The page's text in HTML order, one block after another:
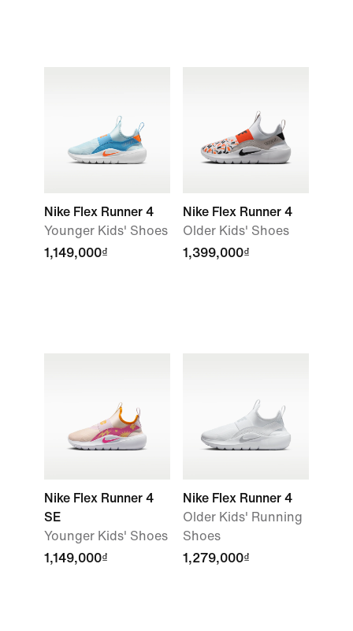
Nike Flex Runner 4
Younger Kids' Shoes
1,149,000₫
Nike Flex Runner 4
Older Kids' Shoes
1,399,000₫
Nike Flex Runner 4
SE
Younger Kids' Shoes
1,149,000₫
Nike Flex Runner 4
Older Kids' Running
Shoes
1,279,000₫